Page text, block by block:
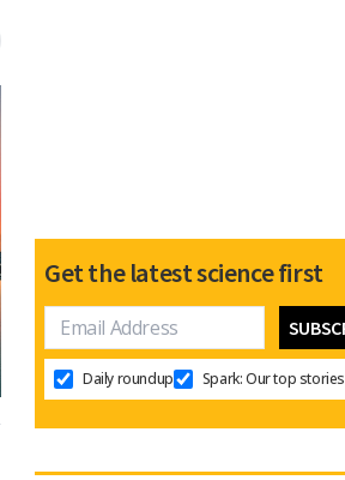
Get the latest science first
Daily roundup Spark: Our top stories